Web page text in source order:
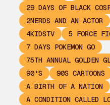
29 DAYS OF BLACK
2NERDS AND AN ACTOR
4KIDSTV
5 FORCE
7 DAYS POKEMON GO
75TH ANNUAL GOLDEN
90'S
90S CARTOONS
A BIRTH OF A NATION
A CONDITION CALLED